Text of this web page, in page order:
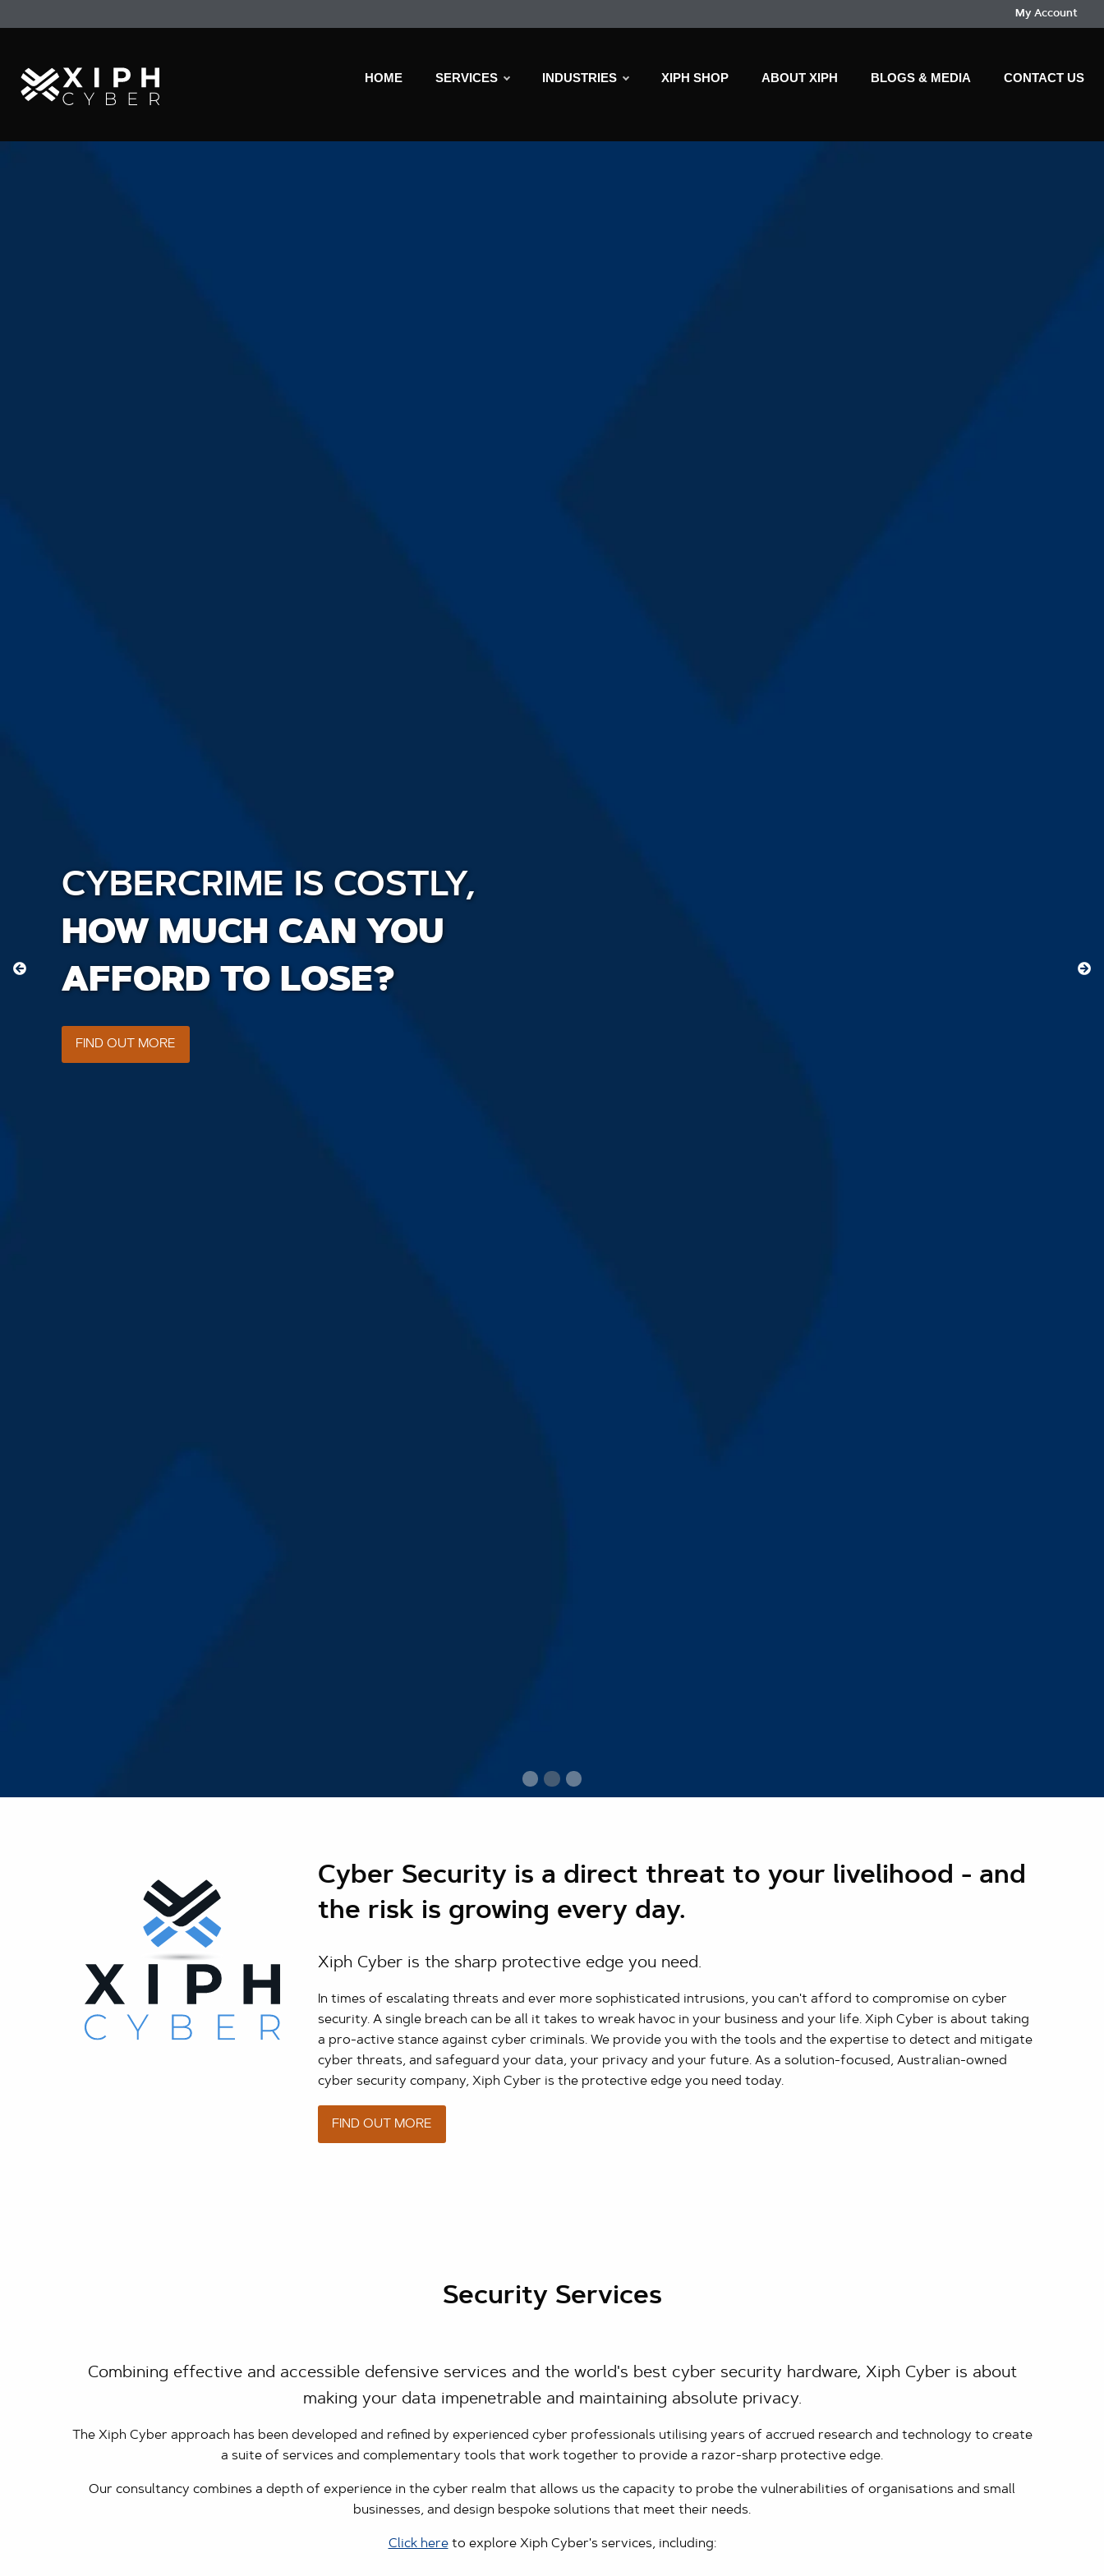
My Account
HOME SERVICES INDUSTRIES XIPH SHOP ABOUT XIPH BLOGS & MEDIA CONTACT US
CYBERCRIME IS COSTLY,
HOW MUCH CAN YOU
AFFORD TO LOSE?
FIND OUT MORE
Cyber Security is a direct threat to your livelihood - and
the risk is growing every day.
Xiph Cyber is the sharp protective edge you need.
In times of escalating threats and ever more sophisticated intrusions, you can't afford to compromise on cyber
security. A single breach can be all it takes to wreak havoc in your business and your life. Xiph Cyber is about taking
a pro-active stance against cyber criminals. We provide you with the tools and the expertise to detect and mitigate
cyber threats, and safeguard your data, your privacy and your future. As a solution-focused, Australian-owned
cyber security company, Xiph Cyber is the protective edge you need today.
FIND OUT MORE
Security Services
Combining effective and accessible defensive services and the world's best cyber security hardware, Xiph Cyber is about
making your data impenetrable and maintaining absolute privacy.
The Xiph Cyber approach has been developed and refined by experienced cyber professionals utilising years of accrued research and technology to create
a suite of services and complementary tools that work together to provide a razor-sharp protective edge.
Our consultancy combines a depth of experience in the cyber realm that allows us the capacity to probe the vulnerabilities of organisations and small
businesses, and design bespoke solutions that meet their needs.
Click hereto explore Xiph Cyber's services, including: